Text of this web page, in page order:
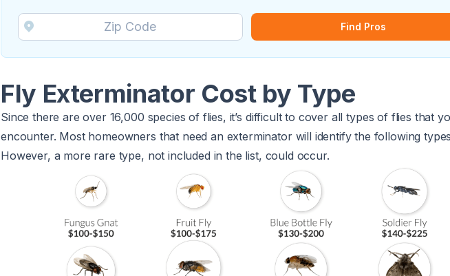
Find Pros
Fly Exterminator Cost by Type
Since there are over 16,000 species of flies, it’s difficult to cover all types of flies that
encounter. Most homeowners that need an exterminator will identify the following
However, a more rare type, not included in the list, could occur.